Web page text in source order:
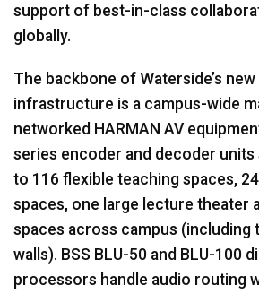
support of best-in-class
globally.
The backbone of Waterside’s new
infrastructure is a campus-wide
networked HARMAN AV
series encoder and decoder units
to 116 flexible teaching spaces,
spaces, one large lecture theater
spaces across campus (including
walls). BSS BLU-50 and BLU-100
processors handle audio routing